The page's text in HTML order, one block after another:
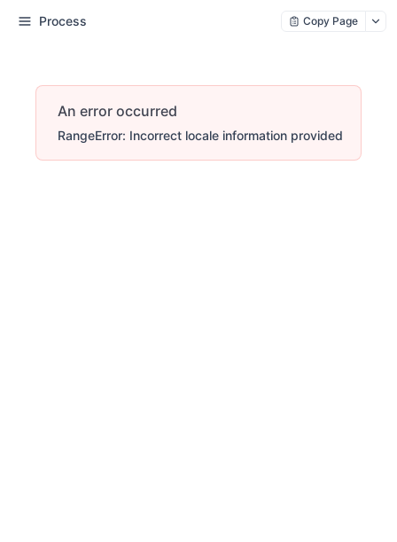
Process Copy Page
An error occurred
RangeError: Incorrect locale information provided